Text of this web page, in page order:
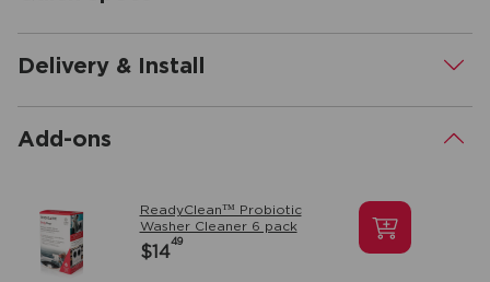
Delivery & Install .
Add-ons .
ReadyClean™ Probiotic
Washer Cleaner 6 pack
$1449